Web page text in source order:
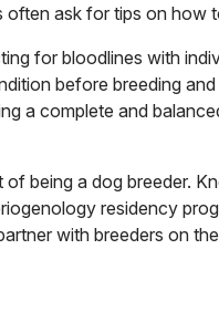
often ask for tips on how
for bloodlines with
before breeding
a complete and
being a dog breeder.
residency
with breeders on